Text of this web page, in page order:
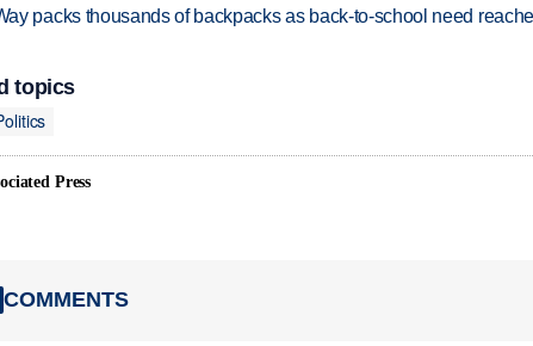
packs thousands of backpacks as back-to-school need
topics
Press
COMMENTS